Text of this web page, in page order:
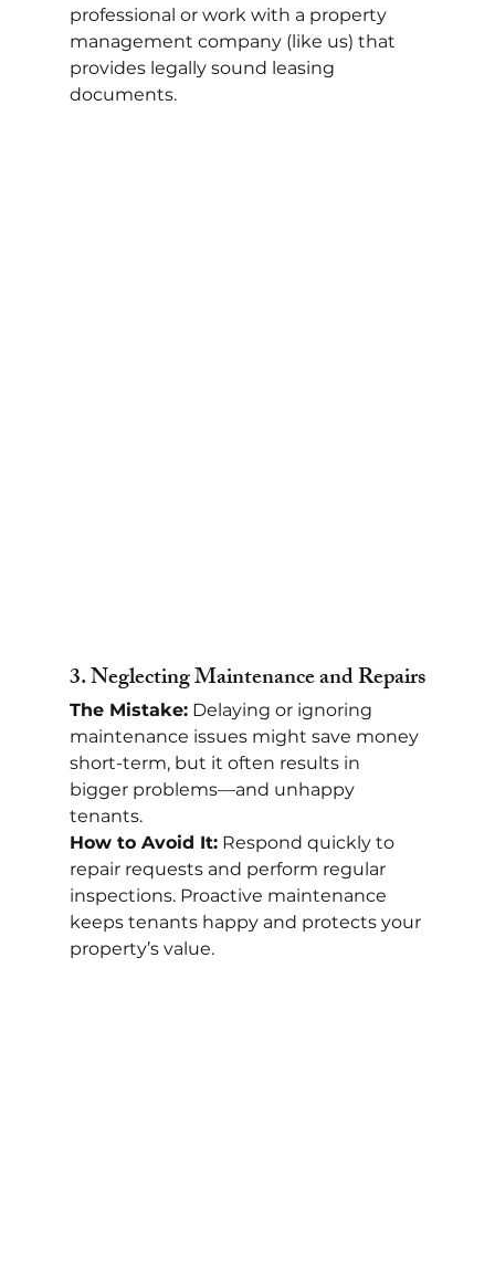
professional or work with a property
management company (like us) that
provides legally sound leasing
documents.
3. Neglecting Maintenance and Repairs
The Mistake: Delaying or ignoring
maintenance issues might save money
short-term, but it often results in
bigger problems—and unhappy
tenants.
How to Avoid It: Respond quickly to
repair requests and perform regular
inspections. Proactive maintenance
keeps tenants happy and protects your
property’s value.